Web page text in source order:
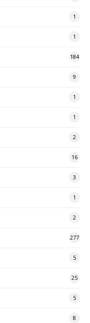
1
1
184
9
1
1
2
16
3
1
2
277
5
25
5
8